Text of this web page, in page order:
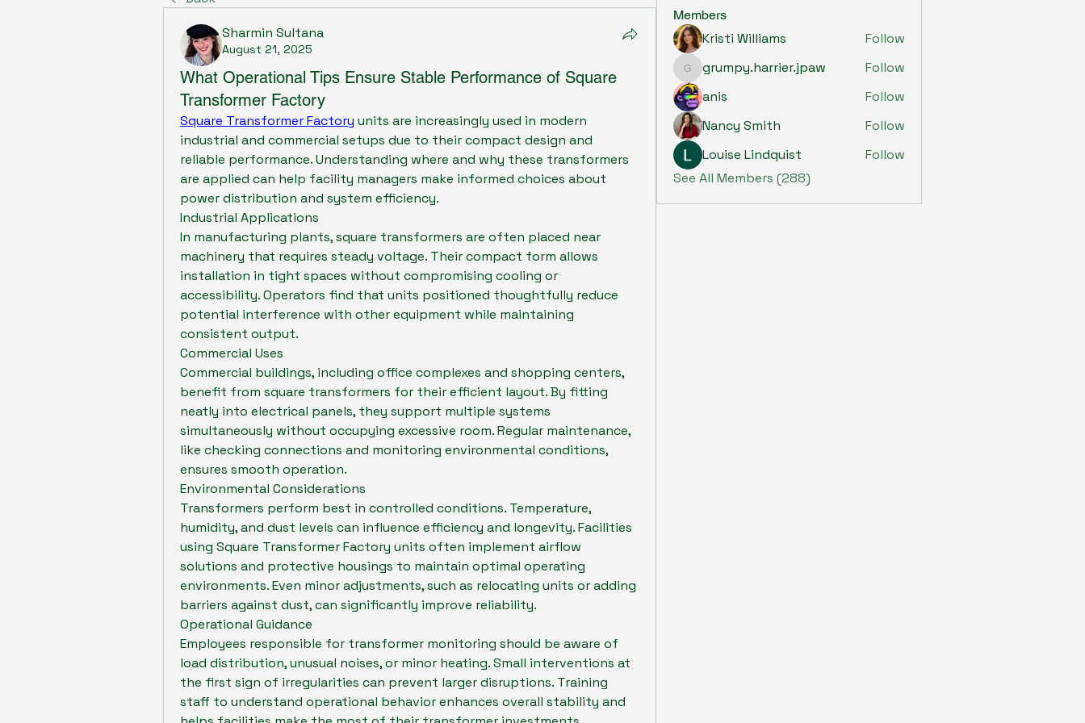
Sharmin Sultana
August 21, 2025
What Operational Tips Ensure Stable Performance of Square
Transformer Factory
Square Transformer Factory units are increasingly used in modern
industrial and commercial setups due to their compact design and
reliable performance. Understanding where and why these transformers
are applied can help facility managers make informed choices about
power distribution and system efficiency.
Industrial Applications
In manufacturing plants, square transformers are often placed near
machinery that requires steady voltage. Their compact form allows
installation in tight spaces without compromising cooling or
accessibility. Operators find that units positioned thoughtfully reduce
potential interference with other equipment while maintaining
consistent output.
Commercial Uses
Commercial buildings, including office complexes and shopping centers,
benefit from square transformers for their efficient layout. By fitting
neatly into electrical panels, they support multiple systems
simultaneously without occupying excessive room. Regular maintenance,
like checking connections and monitoring environmental conditions,
ensures smooth operation.
Environmental Considerations
Transformers perform best in controlled conditions. Temperature,
humidity, and dust levels can influence efficiency and longevity. Facilities
using Square Transformer Factory units often implement airflow
solutions and protective housings to maintain optimal operating
environments. Even minor adjustments, such as relocating units or adding
barriers against dust, can significantly improve reliability.
Operational Guidance
Employees responsible for transformer monitoring should be aware of
load distribution, unusual noises, or minor heating. Small interventions at
the first sign of irregularities can prevent larger disruptions. Training
staff to understand operational behavior enhances overall stability and
Members
Kristi Williams Follow
grumpy.harrier.jpaw
grumpy.harrier.jpaw
Follow
anis
Follow
Nancy Smith
Follow
Louise Lindquist
Follow
See All Members (288)